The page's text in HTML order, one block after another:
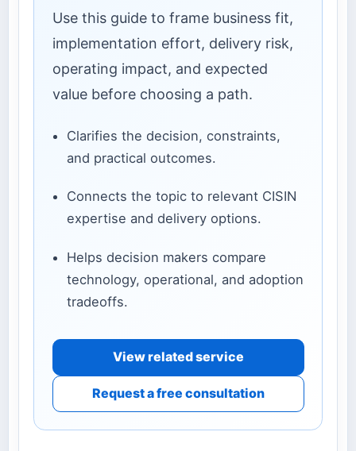
Use this guide to frame business fit,
implementation effort, delivery risk,
operating impact, and expected
value before choosing a path.
Clarifies the decision, constraints,
and practical outcomes.
Connects the topic to relevant CISIN
expertise and delivery options.
Helps decision makers compare
technology, operational, and adoption
tradeoffs.
View related service
Request a free consultation